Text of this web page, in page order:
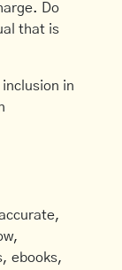
Do
that is
inclusion in
ebooks,